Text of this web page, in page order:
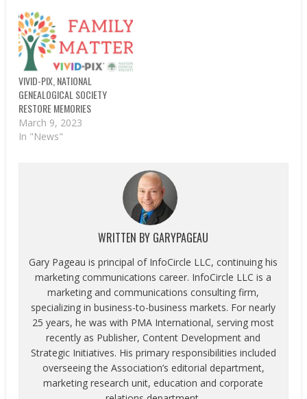
VIVID-PIX, NATIONAL
GENEALOGICAL SOCIETY
RESTORE MEMORIES
March 9, 2023
In "News"
WRITTEN BY GARYPAGEAU
Gary Pageau is principal of InfoCircle LLC, continuing his
marketing communications career. InfoCircle LLC is a
marketing and communications consulting firm,
specializing in business-to-business markets. For nearly
25 years, he was with PMA International, serving most
recently as Publisher, Content Development and
Strategic Initiatives. His primary responsibilities included
overseeing the Association’s editorial department,
marketing research unit, education and corporate